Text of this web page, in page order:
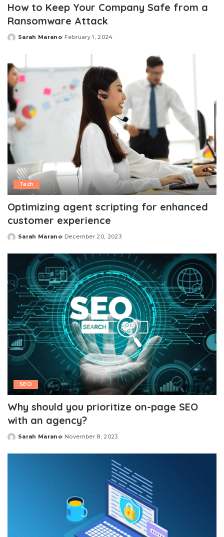
How to Keep Your Company Safe from a
Ransomware Attack
Posted
Sarah Marano February 1, 2024
Tech
Optimizing agent scripting for enhanced
customer experience
Posted
Sarah Marano December 20, 2023
SEO
Why should you prioritize on-page SEO
with an agency?
Posted
Sarah Marano November 8, 2023